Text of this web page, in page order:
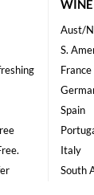
WINE
Aust/
S.
France
Spain
Italy
South